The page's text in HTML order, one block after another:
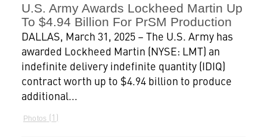
U.S. Army Awards Lockheed Martin Up
To $4.94 Billion For PrSM Production
DALLAS, March 31, 2025 – The U.S. Army has
awarded Lockheed Martin (NYSE: LMT) an
indefinite delivery indefinite quantity (IDIQ)
contract worth up to $4.94 billion to produce
additional...
Photos 1